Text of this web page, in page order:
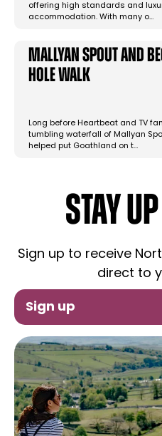
offering high standards and
accommodation. With many o…
Mallyan Spout and
Hole Walk
Long before Heartbeat and TV
tumbling waterfall of Mallyan
helped put Goathland on t…
STAY
Sign up to receive
direct to
Sign up